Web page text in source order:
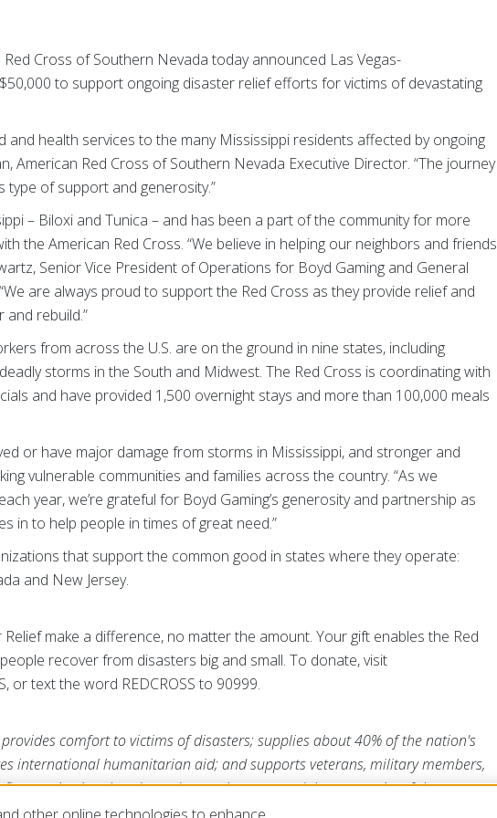
Cross of Southern Nevada today announced Las Vegas-
to support ongoing disaster relief efforts for victims of devastating
and health services to the many Mississippi residents affected by ongoing
American Red Cross of Southern Nevada Executive Director. “The journey
of support and generosity.”
– Biloxi and Tunica – and has been a part of the community for more
the American Red Cross. “We believe in helping our neighbors and friends
Senior Vice President of Operations for Boyd Gaming and General
are always proud to support the Red Cross as they provide relief and
rebuild.”
from across the U.S. are on the ground in nine states, including
storms in the South and Midwest. The Red Cross is coordinating with
and have provided 1,500 overnight stays and more than 100,000 meals
or have major damage from storms in Mississippi, and stronger and
vulnerable communities and families across the country. “As we
year, we’re grateful for Boyd Gaming’s generosity and partnership as
in to help people in times of great need.”
that support the common good in states where they operate:
and New Jersey.
make a difference, no matter the amount. Your gift enables the Red
recover from disasters big and small. To donate, visit
or text the word REDCROSS to 90999.
provides comfort to victims of disasters; supplies about 40% of the nation's
international humanitarian aid; and supports veterans, military members,
organization that depends on volunteers and the generosity of the
information, please visitredcross.orgor